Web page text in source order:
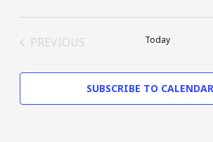
PREVIOUS
Today
SUBSCRIBE TO CALENDAR